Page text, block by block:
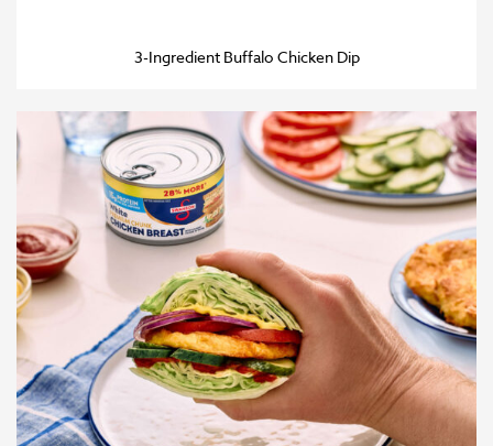
3-Ingredient Buffalo Chicken Dip